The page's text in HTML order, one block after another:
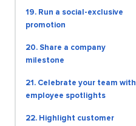
19. Run a social-exclusive
promotion
20. Share a company
milestone
21. Celebrate your team with
employee spotlights
22. Highlight customer